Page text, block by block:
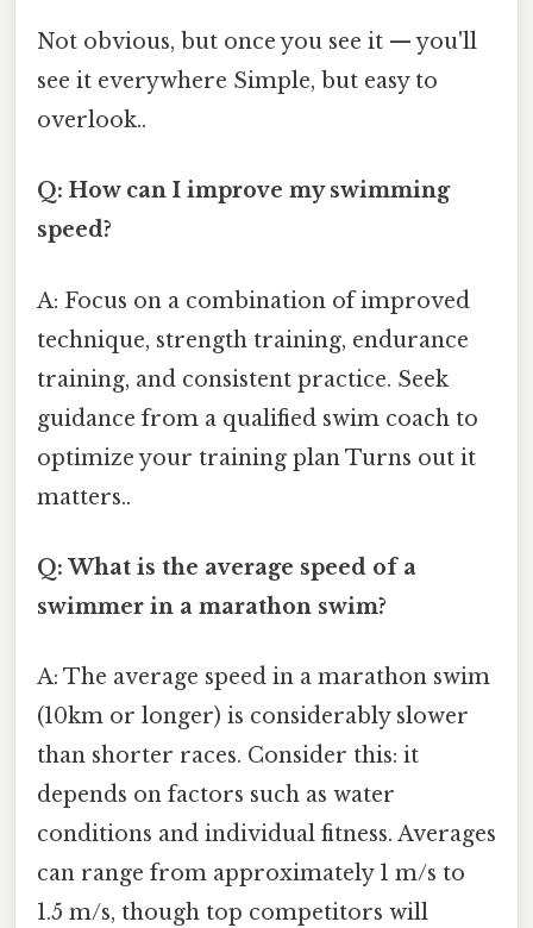
Not obvious, but once you see it — you'll
see it everywhere Simple, but easy to
overlook..
Q: How can I improve my swimming
speed?
A: Focus on a combination of improved
technique, strength training, endurance
training, and consistent practice. Seek
guidance from a qualified swim coach to
optimize your training plan Turns out it
matters..
Q: What is the average speed of a
swimmer in a marathon swim?
A: The average speed in a marathon swim
(10km or longer) is considerably slower
than shorter races. Consider this: it
depends on factors such as water
conditions and individual fitness. Averages
can range from approximately 1 m/s to
1.5 m/s, though top competitors will